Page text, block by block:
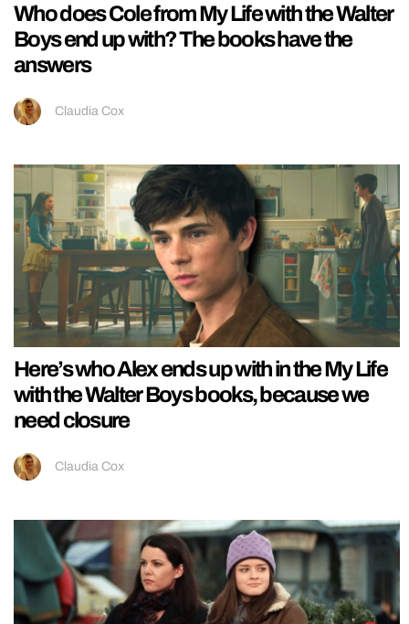
Who does Cole from My Life with the Walter
Boys end up with? The books have the
answers
Claudia Cox
Here’s who Alex ends up with in the My Life
with the Walter Boys books, because we
need closure
Claudia Cox